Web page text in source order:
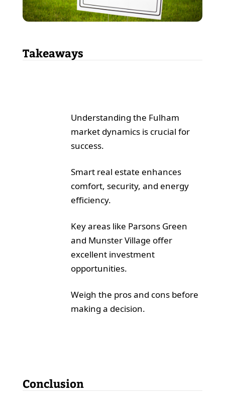
Takeaways
Understanding the Fulham
market dynamics is crucial for
success.
Smart real estate enhances
comfort, security, and energy
efficiency.
Key areas like Parsons Green
and Munster Village offer
excellent investment
opportunities.
Weigh the pros and cons before
making a decision.
Conclusion